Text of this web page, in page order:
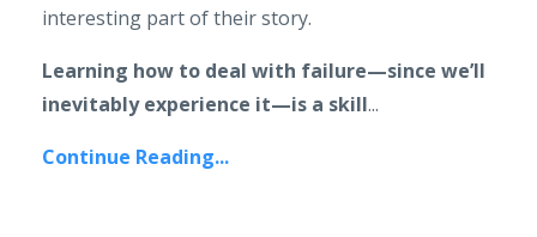
interesting part of their story.
Learning how to deal with failure—since we’ll
inevitably experience it—is a skill...
Continue Reading...